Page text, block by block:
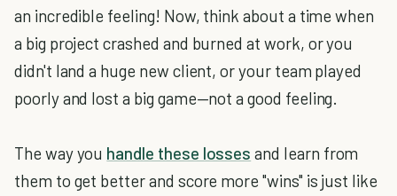
an incredible feeling! Now, think about a time when
a big project crashed and burned at work, or you
didn't land a huge new client, or your team played
poorly and lost a big game—not a good feeling.
The way you handle these losses and learn from
them to get better and score more "wins" is just like